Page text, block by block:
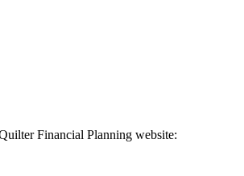
Financial Planning website: